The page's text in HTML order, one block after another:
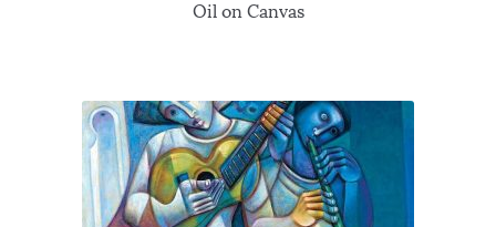
Oil on Canvas